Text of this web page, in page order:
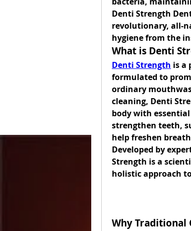
Denti Strength
revolutionary, all-
hygiene from the
What is Denti
Denti Strength is a
formulated to
ordinary
cleaning, Denti
body with
strengthen teeth,
help freshen
Developed by
Strength is a
holistic approach
Why Traditional